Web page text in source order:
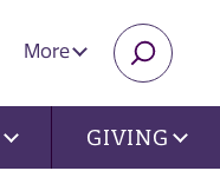
More
GIVING